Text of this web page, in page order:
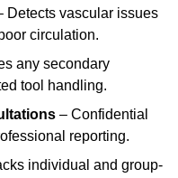
Detects vascular issues
circulation.
any secondary
tool handling.
– Confidential
reporting.
individual and group-